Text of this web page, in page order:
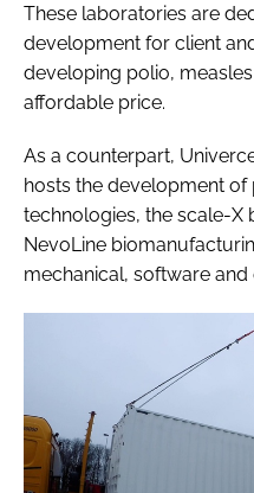
These laboratories are
development for client
developing polio,
affordable price.
As a counterpart,
hosts the development
technologies, the scale-
NevoLine
mechanical, software